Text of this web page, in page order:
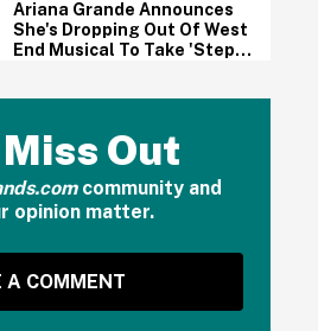
Ariana Grande Announces
She's Dropping Out Of West
End Musical To Take 'Step
Miss Out
community and
opinion matter.
A COMMENT